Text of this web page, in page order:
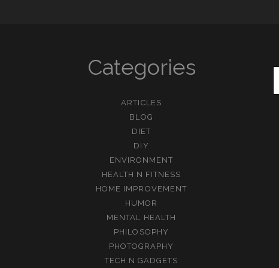
Categories
ARTICLES
BLOG
DIET
DIY
ENVIRONMENT
HEALTH N FITNESS
HOME IMPROVEMENT
HUMOR
MENTAL HEALTH
PHILOSOPHY
PHOTOGRAPHY
TECH N GADGETS